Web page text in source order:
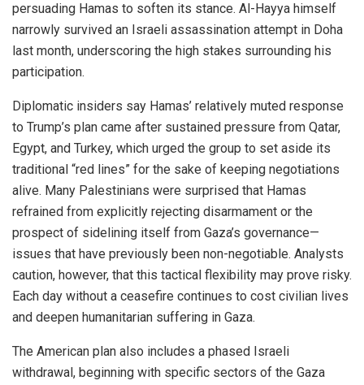
persuading Hamas to soften its stance. Al-Hayya himself
narrowly survived an Israeli assassination attempt in Doha
last month, underscoring the high stakes surrounding his
participation.
Diplomatic insiders say Hamas’ relatively muted response
to Trump’s plan came after sustained pressure from Qatar,
Egypt, and Turkey, which urged the group to set aside its
traditional “red lines” for the sake of keeping negotiations
alive. Many Palestinians were surprised that Hamas
refrained from explicitly rejecting disarmament or the
prospect of sidelining itself from Gaza’s governance—
issues that have previously been non-negotiable. Analysts
caution, however, that this tactical flexibility may prove risky.
Each day without a ceasefire continues to cost civilian lives
and deepen humanitarian suffering in Gaza.
The American plan also includes a phased Israeli
withdrawal, beginning with specific sectors of the Gaza